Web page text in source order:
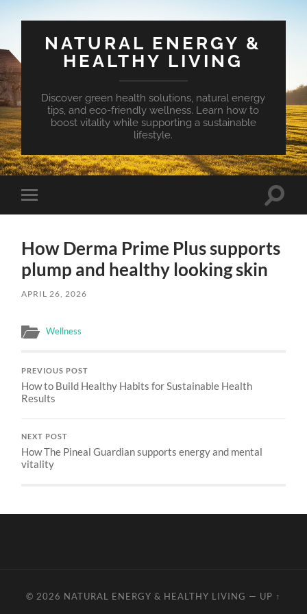
NATURAL ENERGY &
HEALTHY LIVING
Discover green health solutions, natural energy
tips, and eco-friendly wellness. Learn how to
boost vitality while supporting a sustainable
lifestyle.
Toggle
mobile
Toggle
How Derma Prime Plus supports
plump and healthy looking skin
APRIL 26, 2026
Wellness
PREVIOUS POST
How to Build Healthy Habits for Sustainable Health
Results
NEXT POST
How The Pineal Guardian supports energy and mental
vitality
© 2026 NATURAL ENERGY & HEALTHY LIVING — UP ↑